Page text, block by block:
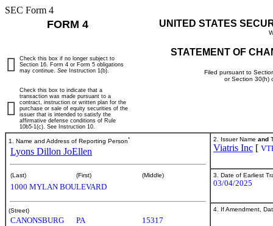
SEC Form 4
FORM 4 UNITED STATES
STATEMENT OF
Filed pursuant to
or Section 30(h)
Check this box if no longer subject to
Section 16. Form 4 or Form 5 obligations
may continue. See Instruction 1(b).
Check this box to indicate that a
transaction was made pursuant to a
contract, instruction or written plan for the
purchase or sale of equity securities of the
issuer that is intended to satisfy the
affirmative defense conditions of Rule
10b5-1(c). See Instruction 10.
1. Name and Address of Reporting Person*
Lyons Dillon JoEllen
(Last) (First) (Middle)
1000 MYLAN BOULEVARD
(Street)
CANONSBURG PA 15317
2. Issuer Name and
Viatris Inc [
3. Date of Earliest
03/04/2025
4. If Amendment,